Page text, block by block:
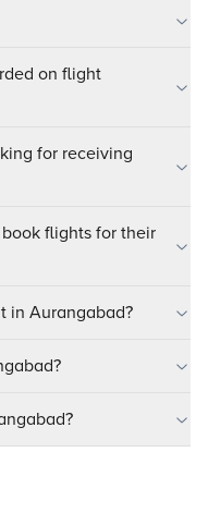
on flight
for receiving
flights for their
in Aurangabad?